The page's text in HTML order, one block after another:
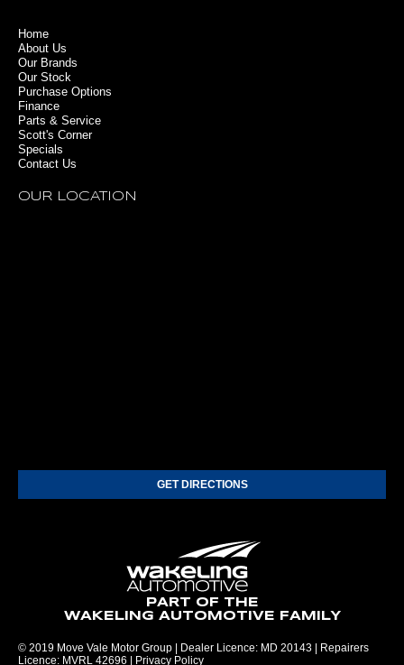
Home
About Us
Our Brands
Our Stock
Purchase Options
Finance
Parts & Service
Scott's Corner
Specials
Contact Us
OUR LOCATION
GET DIRECTIONS
PART OF THE
WAKELING AUTOMOTIVE FAMILY
© 2019 Move Vale Motor Group | Dealer Licence: MD 20143 | Repairers
Licence: MVRL 42696 |
Privacy Policy